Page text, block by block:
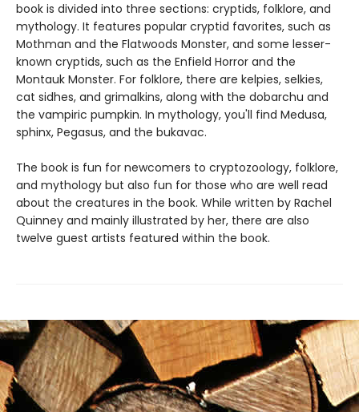
book is divided into three sections: cryptids, folklore, and
mythology. It features popular cryptid favorites, such as
Mothman and the Flatwoods Monster, and some lesser-
known cryptids, such as the Enfield Horror and the
Montauk Monster. For folklore, there are kelpies, selkies,
cat sidhes, and grimalkins, along with the dobarchu and
the vampiric pumpkin. In mythology, you'll find Medusa,
sphinx, Pegasus, and the bukavac.
The book is fun for newcomers to cryptozoology, folklore,
and mythology but also fun for those who are well read
about the creatures in the book. While written by Rachel
Quinney and mainly illustrated by her, there are also
twelve guest artists featured within the book.